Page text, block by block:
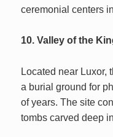
ceremonial centers
10. Valley of the
Located near Luxor,
a burial ground for
of years. The site
tombs carved deep